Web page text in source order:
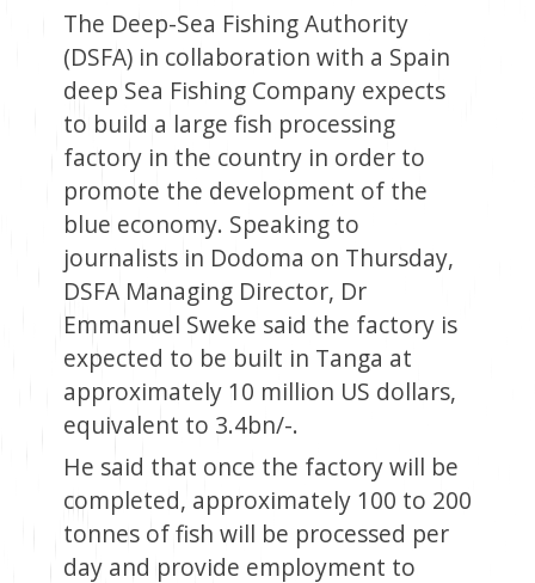
The Deep-Sea Fishing Authority
(DSFA) in collaboration with a Spain
deep Sea Fishing Company expects
to build a large fish processing
factory in the country in order to
promote the development of the
blue economy. Speaking to
journalists in Dodoma on Thursday,
DSFA Managing Director, Dr
Emmanuel Sweke said the factory is
expected to be built in Tanga at
approximately 10 million US dollars,
equivalent to 3.4bn/-.
He said that once the factory will be
completed, approximately 100 to 200
tonnes of fish will be processed per
day and provide employment to